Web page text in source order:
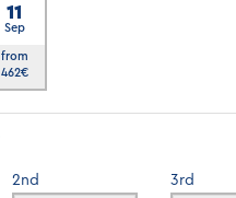
11
Sep
from
462€
2nd 3rd